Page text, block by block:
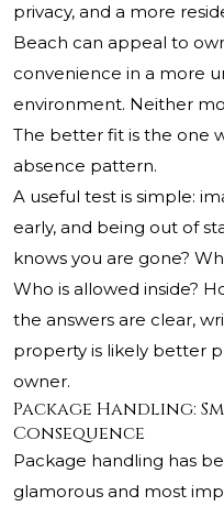
privacy, and a more
Beach can appeal to
convenience in a more
environment. Neither
The better fit is the one
absence pattern.
A useful test is simple:
early, and being out of
knows you are gone?
Who is allowed inside?
the answers are clear,
property is likely better
owner.
Package Handling:
Consequence
Package handling has
glamorous and most